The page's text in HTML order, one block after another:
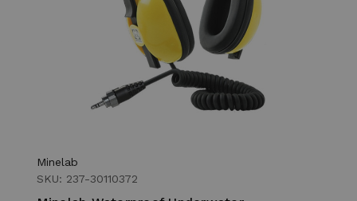
Minelab
SKU: 237-30110372